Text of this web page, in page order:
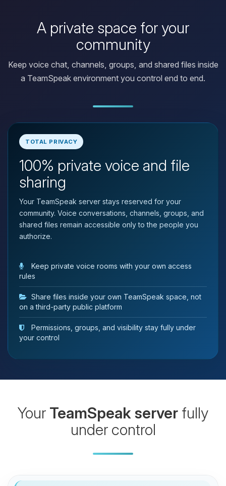
A private space for your
community
Keep voice chat, channels, groups, and shared files inside
a TeamSpeak environment you control end to end.
TOTAL PRIVACY
100% private voice and file
sharing
Your TeamSpeak server stays reserved for your
community. Voice conversations, channels, groups, and
shared files remain accessible only to the people you
authorize.
Keep private voice rooms with your own access
rules
Share files inside your own TeamSpeak space, not
on a third-party public platform
Permissions, groups, and visibility stay fully under
your control
Your TeamSpeak server fully
under control
Yay, finally someone to talk to! I’m
Choupy, your little BoxToPlay
assistant. Tell me what you need,
you.
08/09/2026, 12:09 PM